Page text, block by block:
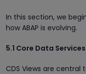
In this section, we
how ABAP is evolving.
5.1 Core Data
CDS Views are central